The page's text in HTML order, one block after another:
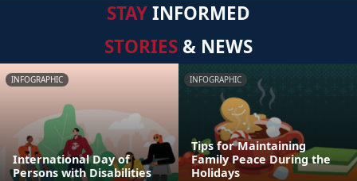
STAYINFORMED
STORIES & NEWS
INFOGRAPHIC
International Day of
Persons with Disabilities
INFOGRAPHIC
Tips for Maintaining
Family Peace During the
Holidays